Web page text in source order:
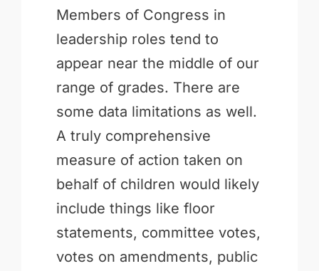
Members of Congress in
leadership roles tend to
appear near the middle of our
range of grades. There are
some data limitations as well.
A truly comprehensive
measure of action taken on
behalf of children would likely
include things like floor
statements, committee votes,
votes on amendments, public